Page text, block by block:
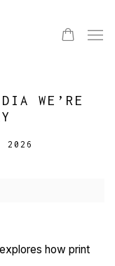
WE’RE
2026
in a popup:
how print